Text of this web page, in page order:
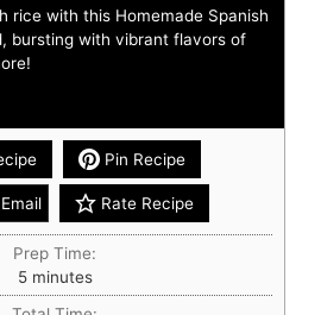
rice with this Homemade Spanish
bursting with vibrant flavors of
Pin Recipe
Rate Recipe
Prep Time:
5 minutes